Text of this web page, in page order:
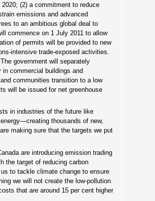
(2) a commitment to reduce
emissions and advanced
to an ambitious global deal to
commence on 1 July 2011 to allow
of permits will be provided to new
intensive trade-exposed activities.
government will separately
commercial buildings and
communities transition to a low
will be issued for net greenhouse
in industries of the future like
thousands of new,
making sure that the targets we put
are introducing emission trading
the target of reducing carbon
to tackle climate change to ensure
we will not create the low-pollution
that are around 15 per cent higher